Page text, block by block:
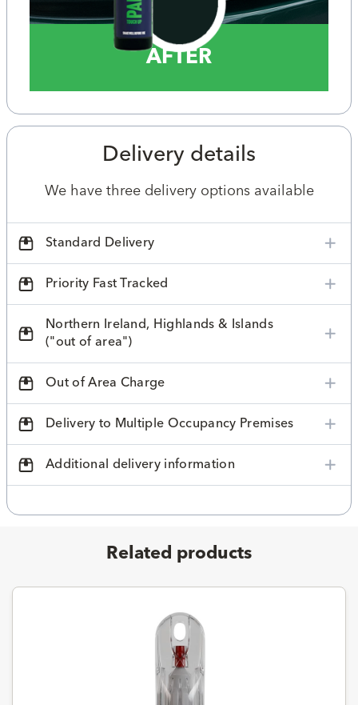
AFTER
Delivery details
We have three delivery options available
Standard Delivery
Priority Fast Tracked
Northern Ireland, Highlands & Islands
("out of area")
Out of Area Charge
Delivery to Multiple Occupancy Premises
Additional delivery information
Related products